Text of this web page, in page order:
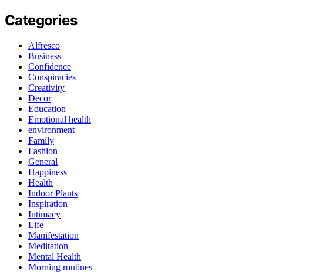
Categories
Alfresco
Business
Confidence
Conspiracies
Creativity
Decor
Education
Emotional health
environment
Family
Fashion
General
Happiness
Health
Indoor Plants
Inspiration
Intimacy
Life
Manifestation
Meditation
Mental Health
Morning routines